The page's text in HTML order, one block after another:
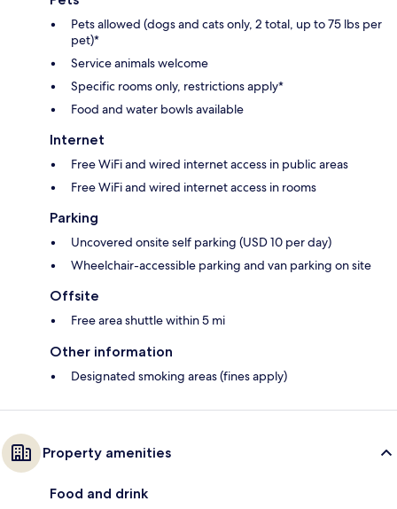
Pets allowed (dogs and cats only, 2 total, up to 75 lbs per
pet)*
Service animals welcome
Specific rooms only, restrictions apply*
Food and water bowls available
Internet
Free WiFi and wired internet access in public areas
Free WiFi and wired internet access in rooms
Parking
Uncovered onsite self parking (USD 10 per day)
Wheelchair-accessible parking and van parking on site
Offsite
Free area shuttle within 5 mi
Other information
Designated smoking areas (fines apply)
Property amenities
Food and drink